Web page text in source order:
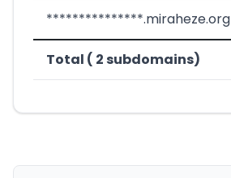
***************.miraheze.org
Total ( 2 subdomains)